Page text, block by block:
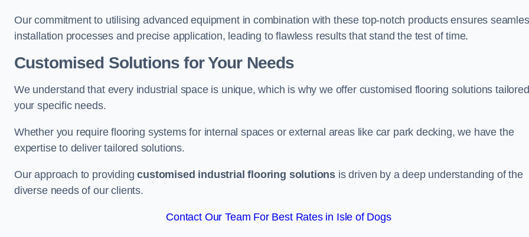
Our commitment to utilising advanced equipment in combination with these top-notch products ensures
installation processes and precise application, leading to flawless results that stand the test of time.
Customised Solutions for Your Needs
We understand that every industrial space is unique, which is why we offer customised flooring solutions
your specific needs.
Whether you require flooring systems for internal spaces or external areas like car park decking, we have the
expertise to deliver tailored solutions.
Our approach to providingcustomised industrial flooring solutions is driven by a deep understanding of the
diverse needs of our clients.
Contact Our Team For Best Rates in Isle of Dogs